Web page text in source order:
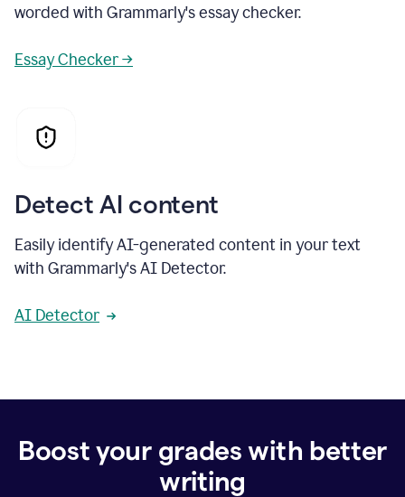
worded with Grammarly's essay checker.
Essay Checker →
Detect AI content
Easily identify AI-generated content in your text
with Grammarly's AI Detector.
AI Detector
Boost your grades with better
writing